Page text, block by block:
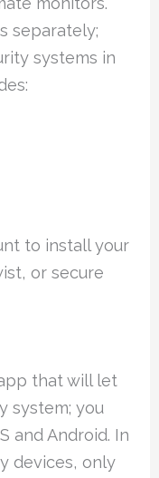
separately;
systems in
to install your
or secure
that will let
system; you
and Android. In
devices, only